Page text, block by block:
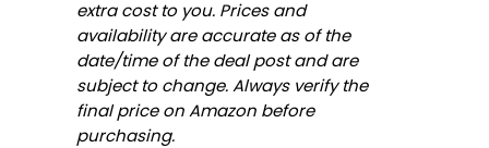
extra cost to you. Prices and
availability are accurate as of the
date/time of the deal post and are
subject to change. Always verify the
final price on Amazon before
purchasing.